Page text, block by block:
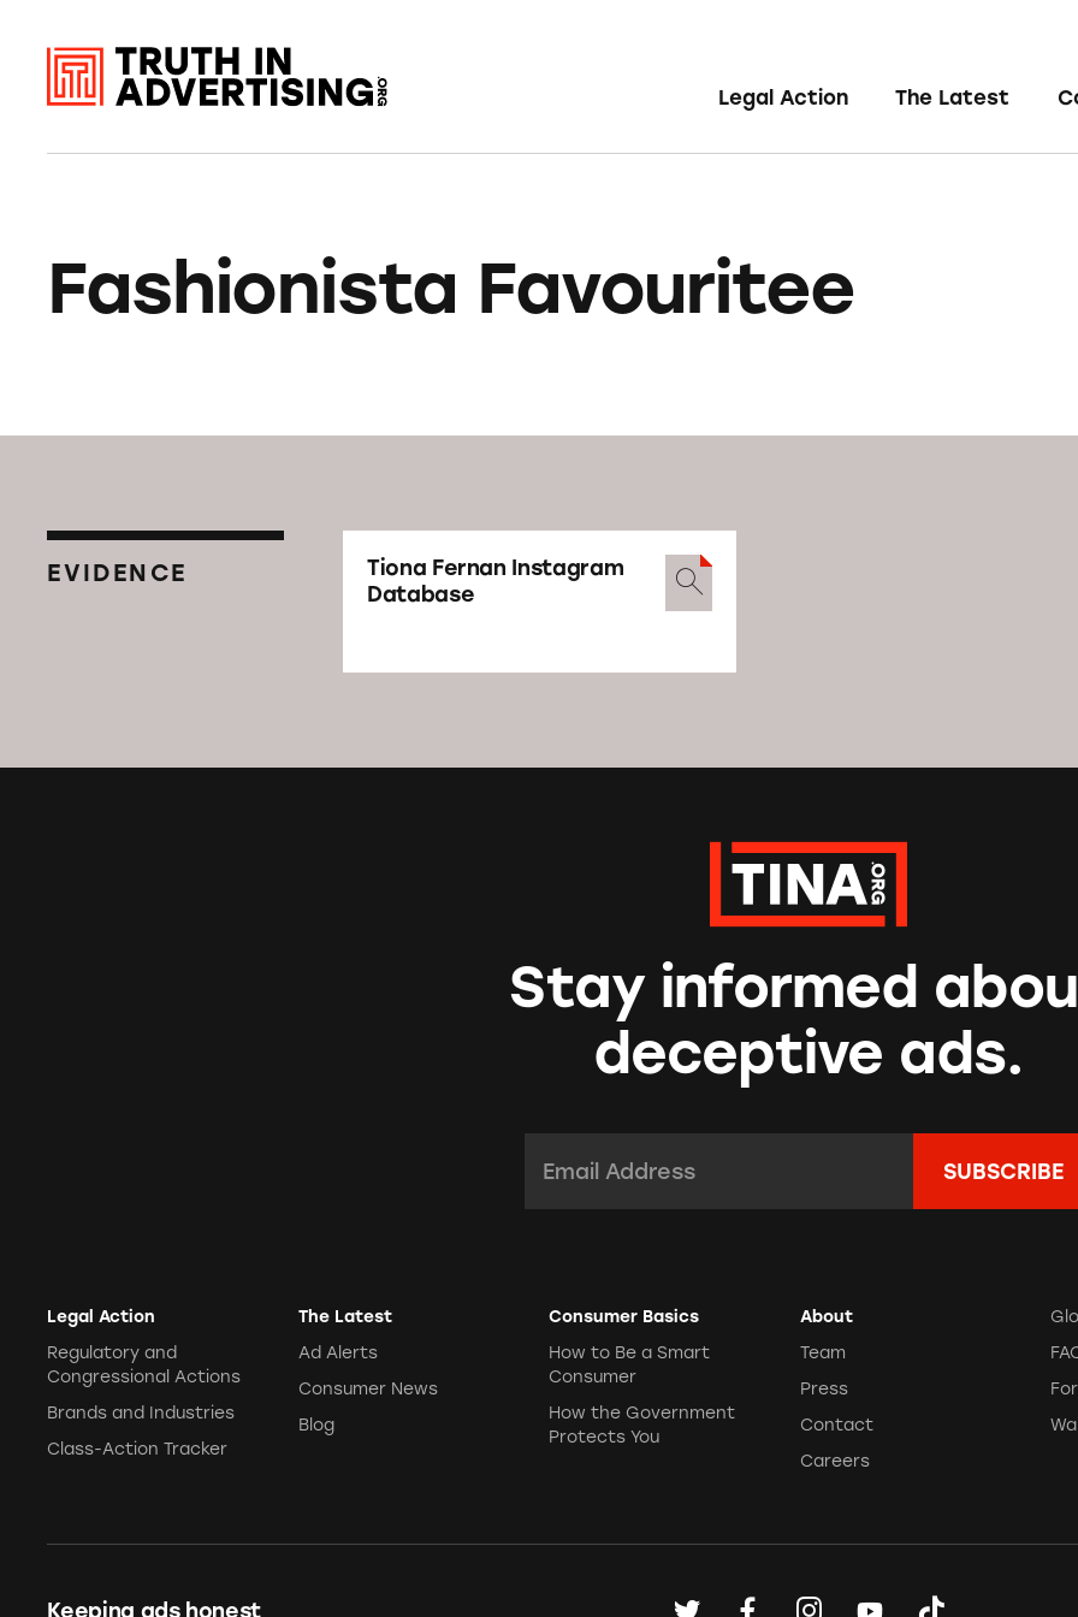
Legal Action The Latest
Fashionista Favouritee
EVIDENCE
Tiona Fernan Instagram
Database
Stay informed
deceptive ads.
Legal Action
Regulatory and
Congressional Actions
Brands and Industries
Class-Action Tracker
The Latest
Ad Alerts
Consumer News
Blog
Consumer Basics
How to Be a Smart
Consumer
How the Government
Protects You
About
Team
Press
Contact
Careers
Keeping ads honest